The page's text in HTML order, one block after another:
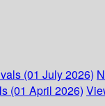
(01 July 2026)
(01 April 2026)